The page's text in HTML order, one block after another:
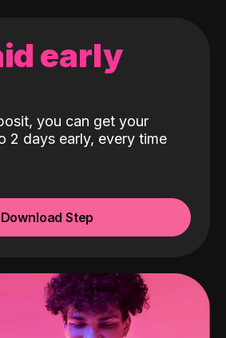
early
you can get your
2 days early, every time
Download Step